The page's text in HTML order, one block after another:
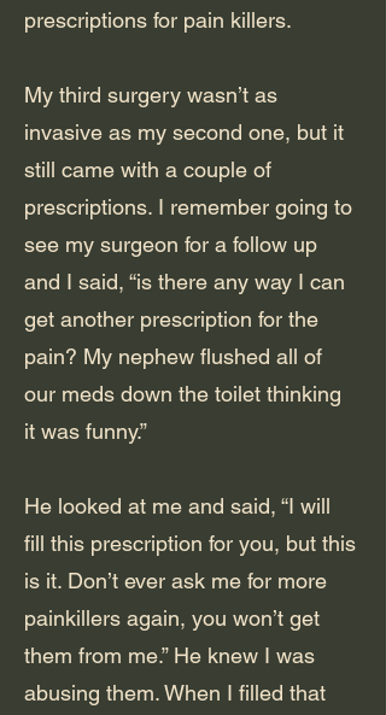
prescriptions for pain killers.
My third surgery wasn’t as
invasive as my second one, but it
still came with a couple of
prescriptions. I remember going to
see my surgeon for a follow up
and I said, “is there any way I can
get another prescription for the
pain? My nephew flushed all of
our meds down the toilet thinking
it was funny.”
He looked at me and said, “I will
fill this prescription for you, but this
is it. Don’t ever ask me for more
painkillers again, you won’t get
them from me.” He knew I was
abusing them. When I filled that